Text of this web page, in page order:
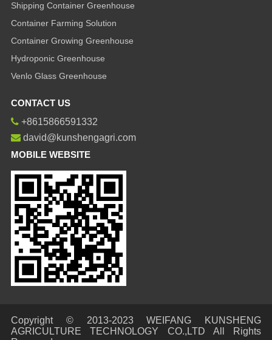
Shipping Container Greenhouse
Container Farming Solution
Container Growing Greenhouse
Hydroponic Greenhouse
Venlo Glass Greenhouse
CONTACT US
+8615866591332
david@kunshengagri.com
MOBILE WEBSITE
Copyright © 2013-2023 WEIFANG KUNSHENG
AGRICULTURE TECHNOLOGY CO.,LTD All Rights